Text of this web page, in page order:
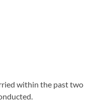
within the past two